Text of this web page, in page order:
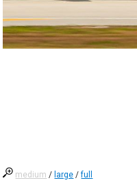
medium / large /full